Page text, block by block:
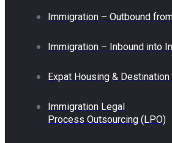
Immigration – Outbound
Immigration – Inbound into
Expat Housing &
Immigration Legal
Process Outsourcing (LPO)